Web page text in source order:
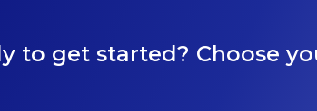
to get started? Choose